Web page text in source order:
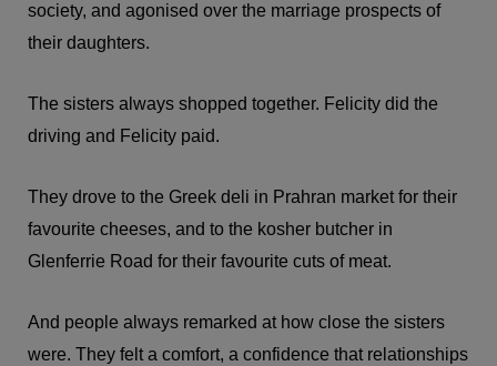
society, and agonised over the marriage prospects of
their daughters.
The sisters always shopped together. Felicity did the
driving and Felicity paid.
They drove to the Greek deli in Prahran market for their
favourite cheeses, and to the kosher butcher in
Glenferrie Road for their favourite cuts of meat.
And people always remarked at how close the sisters
were. They felt a comfort, a confidence that relationships